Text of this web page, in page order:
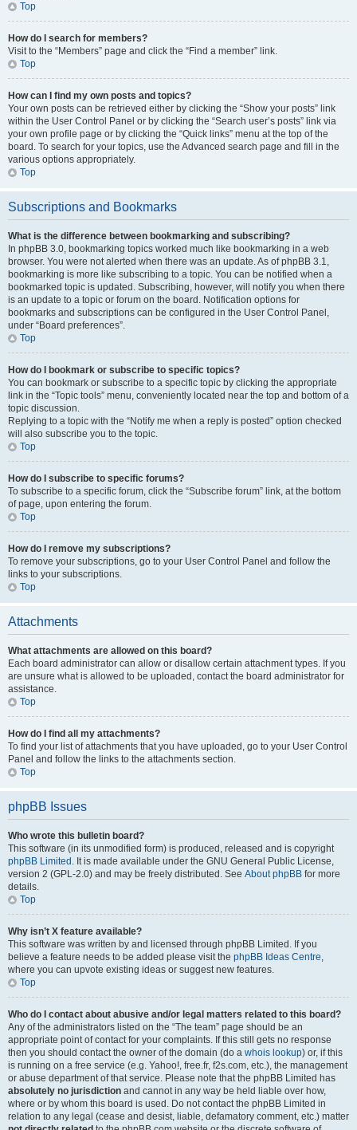
Top
How do I search for members?
Visit to the “Members” page and click the “Find a member” link.
Top
How can I find my own posts and topics?
Your own posts can be retrieved either by clicking the “Show your posts” link
within the User Control Panel or by clicking the “Search user’s posts” link via
your own profile page or by clicking the “Quick links” menu at the top of the
board. To search for your topics, use the Advanced search page and fill in the
various options appropriately.
Top
Subscriptions and Bookmarks
What is the difference between bookmarking and subscribing?
In phpBB 3.0, bookmarking topics worked much like bookmarking in a web
browser. You were not alerted when there was an update. As of phpBB 3.1,
bookmarking is more like subscribing to a topic. You can be notified when a
bookmarked topic is updated. Subscribing, however, will notify you when there
is an update to a topic or forum on the board. Notification options for
bookmarks and subscriptions can be configured in the User Control Panel,
under “Board preferences”.
Top
How do I bookmark or subscribe to specific topics?
You can bookmark or subscribe to a specific topic by clicking the appropriate
link in the “Topic tools” menu, conveniently located near the top and bottom of a
topic discussion.
Replying to a topic with the “Notify me when a reply is posted” option checked
will also subscribe you to the topic.
Top
How do I subscribe to specific forums?
To subscribe to a specific forum, click the “Subscribe forum” link, at the bottom
of page, upon entering the forum.
Top
How do I remove my subscriptions?
To remove your subscriptions, go to your User Control Panel and follow the
links to your subscriptions.
Top
Attachments
What attachments are allowed on this board?
Each board administrator can allow or disallow certain attachment types. If you
are unsure what is allowed to be uploaded, contact the board administrator for
assistance.
Top
How do I find all my attachments?
To find your list of attachments that you have uploaded, go to your User Control
Panel and follow the links to the attachments section.
Top
phpBB Issues
Who wrote this bulletin board?
This software (in its unmodified form) is produced, released and is copyright
phpBB Limited . It is made available under the GNU General Public License,
version 2 (GPL-2.0) and may be freely distributed. See About phpBB for more
details.
Top
Why isn’t X feature available?
This software was written by and licensed through phpBB Limited. If you
believe a feature needs to be added please visit the phpBB Ideas Centre,
where you can upvote existing ideas or suggest new features.
Top
Who do I contact about abusive and/or legal matters related to this board?
Any of the administrators listed on the “The team” page should be an
appropriate point of contact for your complaints. If this still gets no response
then you should contact the owner of the domain (do a whois lookup) or, if this
is running on a free service (e.g. Yahoo!, free.fr, f2s.com, etc.), the management
or abuse department of that service. Please note that the phpBB Limited has
absolutely no jurisdiction and cannot in any way be held liable over how,
where or by whom this board is used. Do not contact the phpBB Limited in
relation to any legal (cease and desist, liable, defamatory comment, etc.) matter